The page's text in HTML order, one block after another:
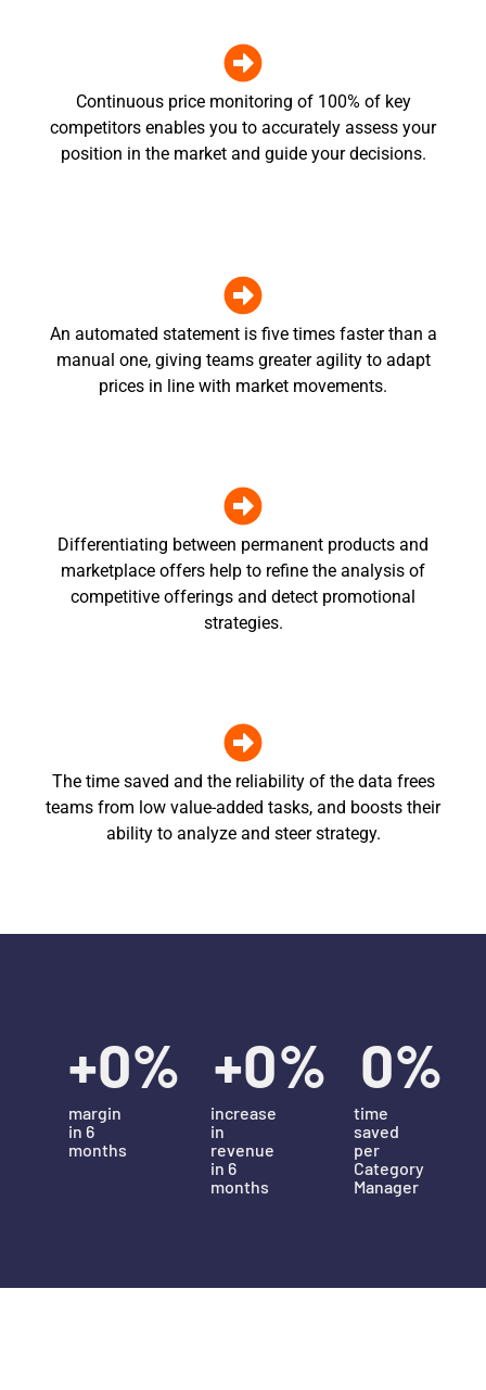
Continuous price monitoring of 100% of key
competitors enables you to accurately assess your
position in the market and guide your decisions.
An automated statement is five times faster than a
manual one, giving teams greater agility to adapt
prices in line with market movements.
Differentiating between permanent products and
marketplace offers help to refine the analysis of
competitive offerings and detect promotional
strategies.
The time saved and the reliability of the data frees
teams from low value-added tasks, and boosts their
ability to analyze and steer strategy.
margin
in 6
months
+0%
increase
in
revenue
in 6
months
+0%
time
saved
per
Category
Manager
0%